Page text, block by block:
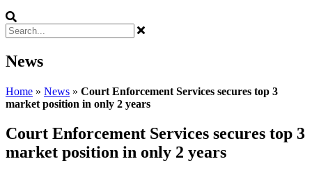
News
Home » News » Court Enforcement Services secures top 3
market position in only 2 years
Court Enforcement Services secures top 3
market position in only 2 years